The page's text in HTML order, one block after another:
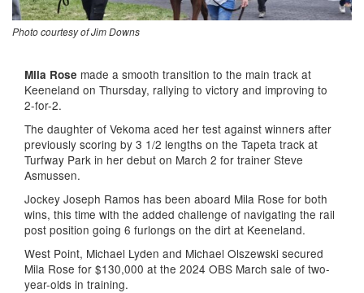
Photo courtesy of Jim Downs
Mila Rose made a smooth transition to the main track at
Keeneland on Thursday, rallying to victory and improving to
2-for-2.
The daughter of Vekoma aced her test against winners after
previously scoring by 3 1/2 lengths on the Tapeta track at
Turfway Park in her debut on March 2 for trainer Steve
Asmussen.
Jockey Joseph Ramos has been aboard Mila Rose for both
wins, this time with the added challenge of navigating the rail
post position going 6 furlongs on the dirt at Keeneland.
West Point, Michael Lyden and Michael Olszewski secured
Mila Rose for $130,000 at the 2024 OBS March sale of two-
year-olds in training.